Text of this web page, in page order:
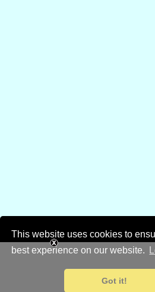
This website uses cookies to
best experience on our website.
Got it!